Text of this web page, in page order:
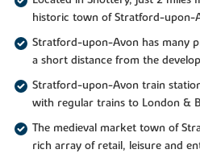
historic town of Stratford-upon-
Stratford-upon-Avon has many
a short distance from the
Stratford-upon-Avon train
with regular trains to London &
The medieval market town of
rich array of retail, leisure and